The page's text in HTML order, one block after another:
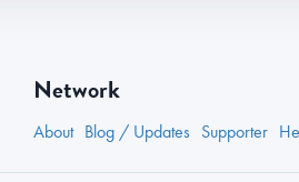
Network
About Blog / Updates Supporter